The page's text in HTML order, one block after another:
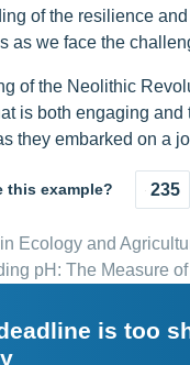
of the resilience
as we face the
of the Neolithic
is both engaging
they embarked on a
this example? 235
Ecology and
pH: The Measure
is too